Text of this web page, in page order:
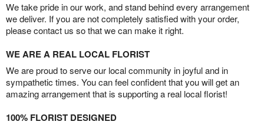
We take pride in our work, and stand behind every arrangement
we deliver. If you are not completely satisfied with your order,
please contact us so that we can make it right.
WE ARE A REAL LOCAL FLORIST
We are proud to serve our local community in joyful and in
sympathetic times. You can feel confident that you will get an
amazing arrangement that is supporting a real local florist!
100% FLORIST DESIGNED